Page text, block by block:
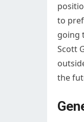
to
going
Scott
the